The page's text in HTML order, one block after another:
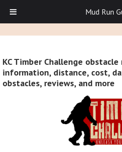
KC Timber Challenge obstacle
information, distance, cost,
obstacles, reviews, and more
Mud Run